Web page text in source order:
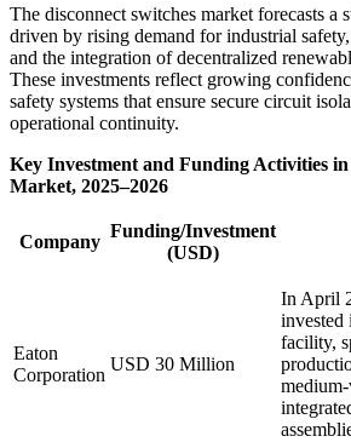
The disconnect switches market forecasts a
driven by rising demand for industrial
and the integration of decentralized
These investments reflect growing
safety systems that ensure secure circuit
operational continuity.
Key Investment and Funding Activities in
Market, 2025–2026
Company
Funding/Investment
(USD)
Eaton
Corporation
USD 30 Million
In April
invested
facility,